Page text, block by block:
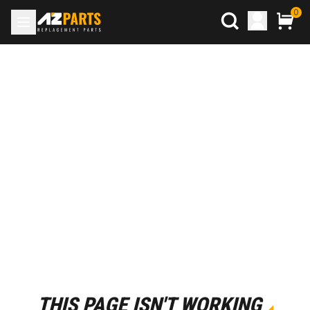
0
THIS PAGE ISN'T WORKING